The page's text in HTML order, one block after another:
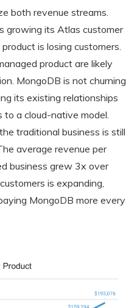
both revenue streams.
growing its Atlas customer
is losing customers.
product are likely
MongoDB is not churning
its existing relationships
a cloud-native model.
traditional business is still
average revenue per
business grew 3x over
is expanding,
MongoDB more every